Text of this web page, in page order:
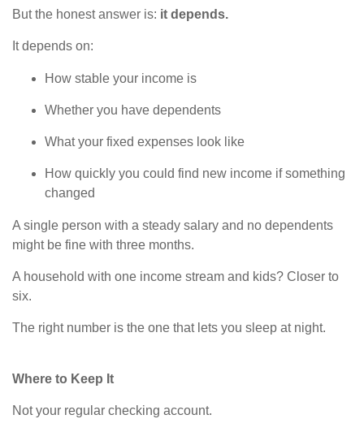
But the honest answer is: it depends.
It depends on:
How stable your income is
Whether you have dependents
What your fixed expenses look like
How quickly you could find new income if something
changed
A single person with a steady salary and no dependents
might be fine with three months.
A household with one income stream and kids? Closer to
six.
The right number is the one that lets you sleep at night.
Where to Keep It
Not your regular checking account.